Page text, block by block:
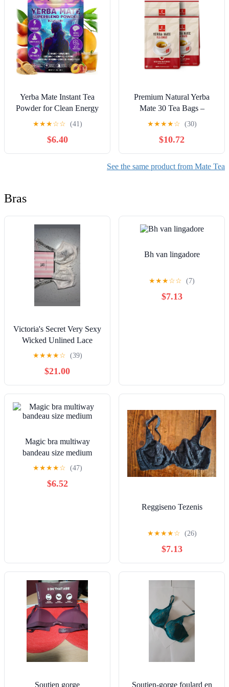
Servings
Yerba Mate Instant Tea
Powder for Clean Energy
& Mental Focus with
Ashwagandha, Sugar-Free
Superfood Blend – Peach
★★★☆☆ (41)
$6.40
Premium Natural Yerba
Mate 30 Tea Bags –
Energy & Detox Herbal
Non-GMO, Medium
Matured Unsmoked Bulk
Bags (4Pack)
★★★★☆ (30)
$10.72
See the same product from Mate Tea
Bras
Victoria's Secret Very Sexy
Wicked Unlined Lace
Shine Strap Bra White
★★★★☆ (39)
$21.00
Bh van lingadore
★★★☆☆ (7)
$7.13
Magic bra multiway
bandeau size medium
★★★★☆ (47)
$6.52
Reggiseno Tezenis
★★★★☆ (26)
$7.13
Soutien gorge Soutien-gorge foulard en